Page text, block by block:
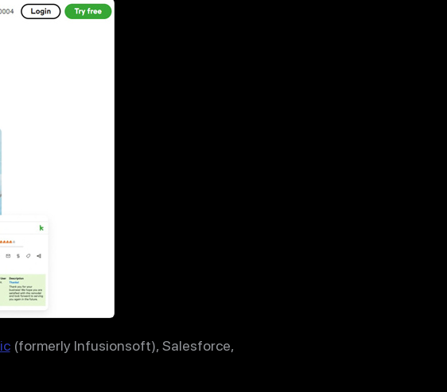
(formerly Infusionsoft), Salesforce,